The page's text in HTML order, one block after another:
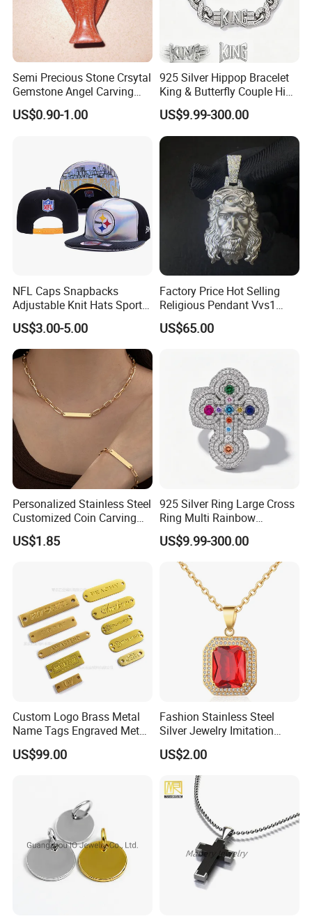
Semi Precious Stone Crsytal
Gemstone Angel Carving
Charming Statue
US$0.90-1.00
925 Silver Hippop Bracelet
King & Butterfly Couple Hip
Hop Cuban Bracelet Set
Rhodium Plated CZ
Moissanite Jewelry
US$9.99-300.00
NFL Caps Snapbacks
Adjustable Knit Hats Sports
Knitted Beanies Football
Caps
US$3.00-5.00
Factory Price Hot Selling
Religious Pendant Vvs1
Moissanite S925 Silver
Jesus Jewelry
US$65.00
Personalized Stainless Steel
Customized Coin Carving
Necklace Bracelet Set
US$1.85
925 Silver Ring Large Cross
Ring Multi Rainbow
Simulated Ruby Emerald
Sapphire Gemstone Full
Paved Colourful CZ
Religious Statement Ring
US$9.99-300.00
Custom Logo Brass Metal
Name Tags Engraved Metal
Plates for Handbag
Garment Jewelry
US$99.00
Fashion Stainless Steel
Silver Jewelry Imitation
Pendant Necklace for
Women
US$2.00